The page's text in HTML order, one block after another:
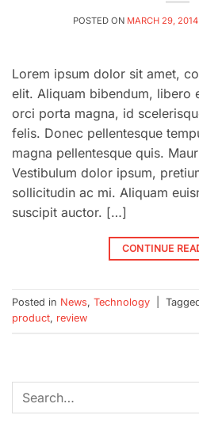
POSTED ON MARCH 29, 2014
Lorem ipsum dolor sit amet,
elit. Aliquam bibendum, libero
orci porta magna, id
felis. Donec pellentesque
magna pellentesque quis.
Vestibulum dolor ipsum,
sollicitudin ac mi. Aliquam
suscipit auctor. […]
CONTINUE
Posted in News, Technology
product, review